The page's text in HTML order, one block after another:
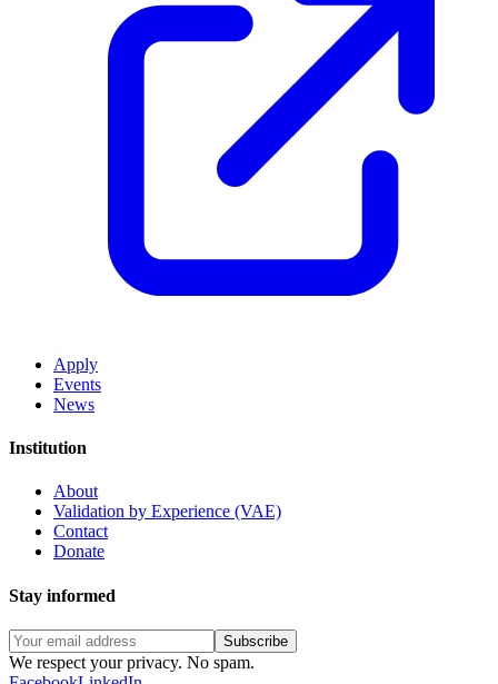
Apply
Events
News
Institution
About
Validation by Experience (VAE)
Contact
Donate
Stay informed
Subscribe
We respect your privacy. No spam.